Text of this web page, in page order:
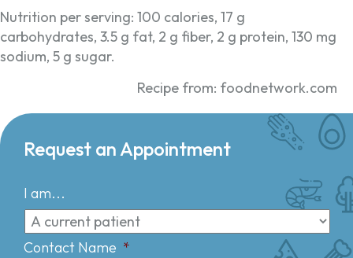
Nutrition per serving: 100 calories, 17 g
carbohydrates, 3.5 g fat, 2 g fiber, 2 g protein, 130 mg
sodium, 5 g sugar.
Recipe from: foodnetwork.com
Request an Appointment
I am...
Contact Name *